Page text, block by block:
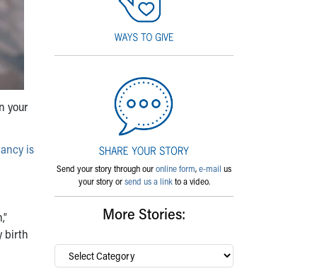
your
is
birth
Send your story through ouronline form,e-mail us
your story orsend us a linkto a video.
More Stories:
By
category…